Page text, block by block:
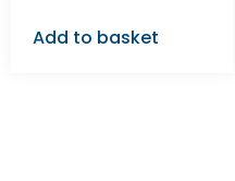
Add to basket